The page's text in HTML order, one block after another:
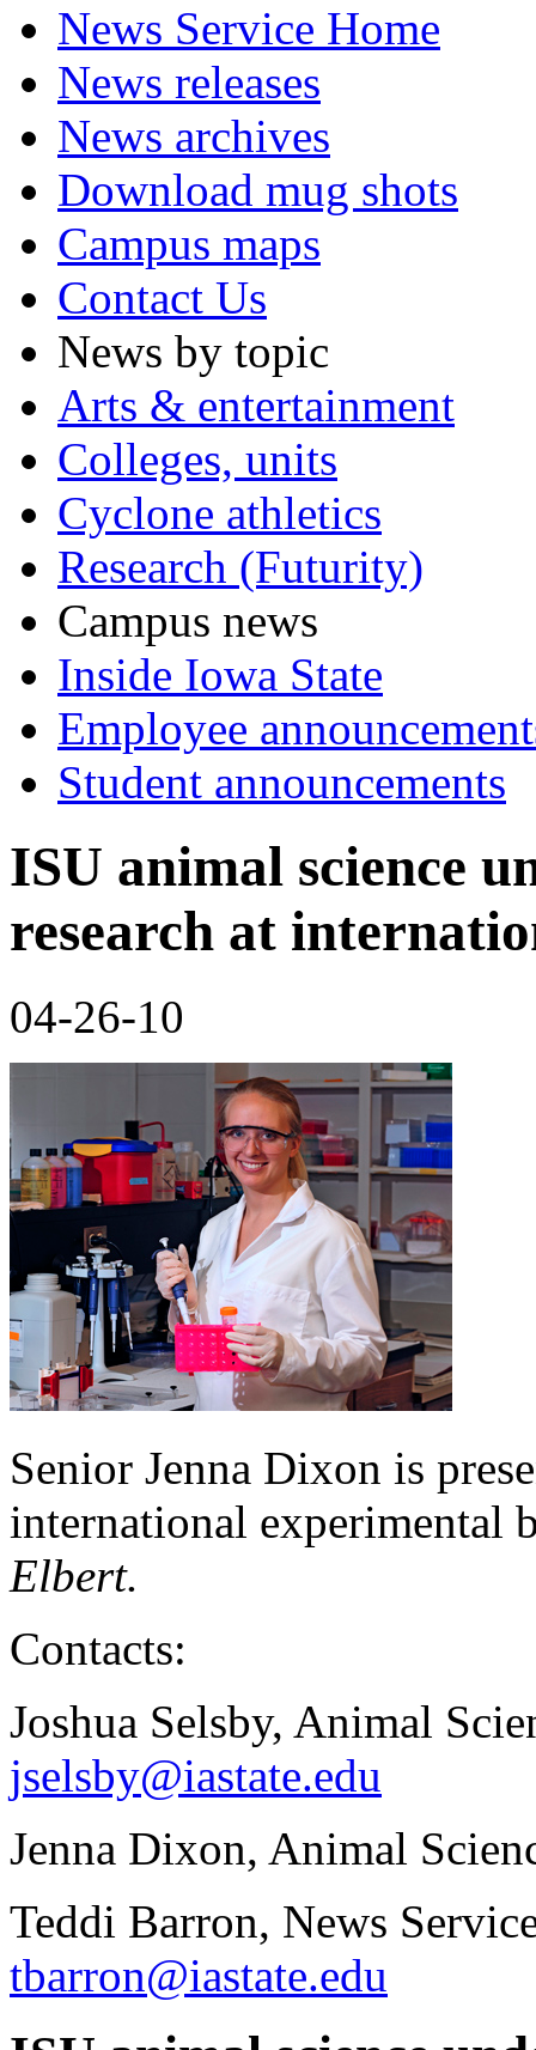
News Service Home
News releases
News archives
Download mug shots
Campus maps
Contact Us
News by topic
Arts & entertainment
Colleges, units
Cyclone athletics
Research (Futurity)
Campus news
Inside Iowa State
Employee
Student announcements
ISU animal science
research at
04-26-10
Senior Jenna Dixon is
international experimental
Elbert.
Contacts:
Joshua Selsby, Animal
jselsby@iastate.edu
Jenna Dixon, Animal
Teddi Barron, News
tbarron@iastate.edu